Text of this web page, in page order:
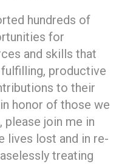
hundreds of
for
and skills that
productive
to their
honor of those we
please join me in
lives lost and in re-
treating